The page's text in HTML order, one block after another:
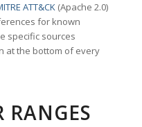
ATT&CK(Apache 2.0)
for known
specific sources
at the bottom of every
RANGES